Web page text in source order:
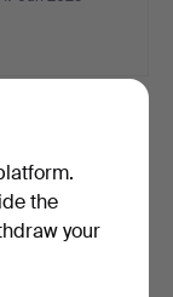
the
your